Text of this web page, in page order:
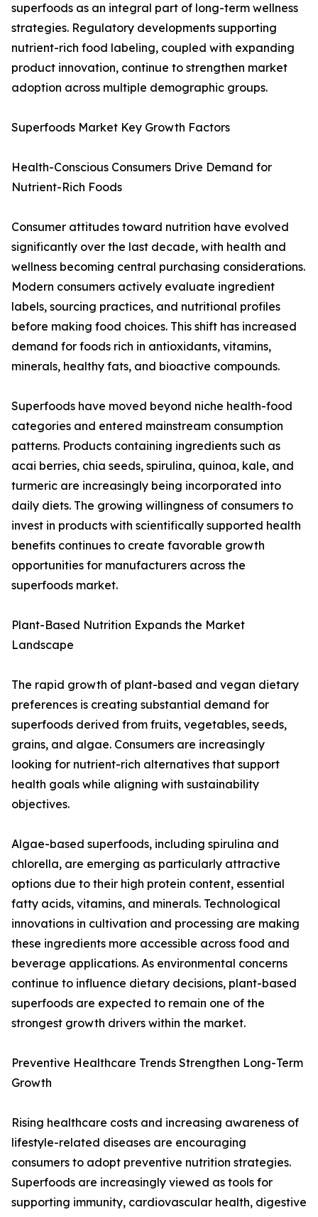
superfoods as an integral part of long-term wellness
strategies. Regulatory developments supporting
nutrient-rich food labeling, coupled with expanding
product innovation, continue to strengthen market
adoption across multiple demographic groups.
Superfoods Market Key Growth Factors
Health-Conscious Consumers Drive Demand for
Nutrient-Rich Foods
Consumer attitudes toward nutrition have evolved
significantly over the last decade, with health and
wellness becoming central purchasing considerations.
Modern consumers actively evaluate ingredient
labels, sourcing practices, and nutritional profiles
before making food choices. This shift has increased
demand for foods rich in antioxidants, vitamins,
minerals, healthy fats, and bioactive compounds.
Superfoods have moved beyond niche health-food
categories and entered mainstream consumption
patterns. Products containing ingredients such as
acai berries, chia seeds, spirulina, quinoa, kale, and
turmeric are increasingly being incorporated into
daily diets. The growing willingness of consumers to
invest in products with scientifically supported health
benefits continues to create favorable growth
opportunities for manufacturers across the
superfoods market.
Plant-Based Nutrition Expands the Market
Landscape
The rapid growth of plant-based and vegan dietary
preferences is creating substantial demand for
superfoods derived from fruits, vegetables, seeds,
grains, and algae. Consumers are increasingly
looking for nutrient-rich alternatives that support
health goals while aligning with sustainability
objectives.
Algae-based superfoods, including spirulina and
chlorella, are emerging as particularly attractive
options due to their high protein content, essential
fatty acids, vitamins, and minerals. Technological
innovations in cultivation and processing are making
these ingredients more accessible across food and
beverage applications. As environmental concerns
continue to influence dietary decisions, plant-based
superfoods are expected to remain one of the
strongest growth drivers within the market.
Preventive Healthcare Trends Strengthen Long-Term
Growth
Rising healthcare costs and increasing awareness of
lifestyle-related diseases are encouraging
consumers to adopt preventive nutrition strategies.
Superfoods are increasingly viewed as tools for
supporting immunity, cardiovascular health, digestive